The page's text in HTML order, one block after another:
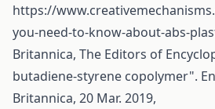
https://
you-need-to-know-about-abs-
Britannica, The Editors of
butadiene-styrene copolymer".
Britannica, 20 Mar. 2019,